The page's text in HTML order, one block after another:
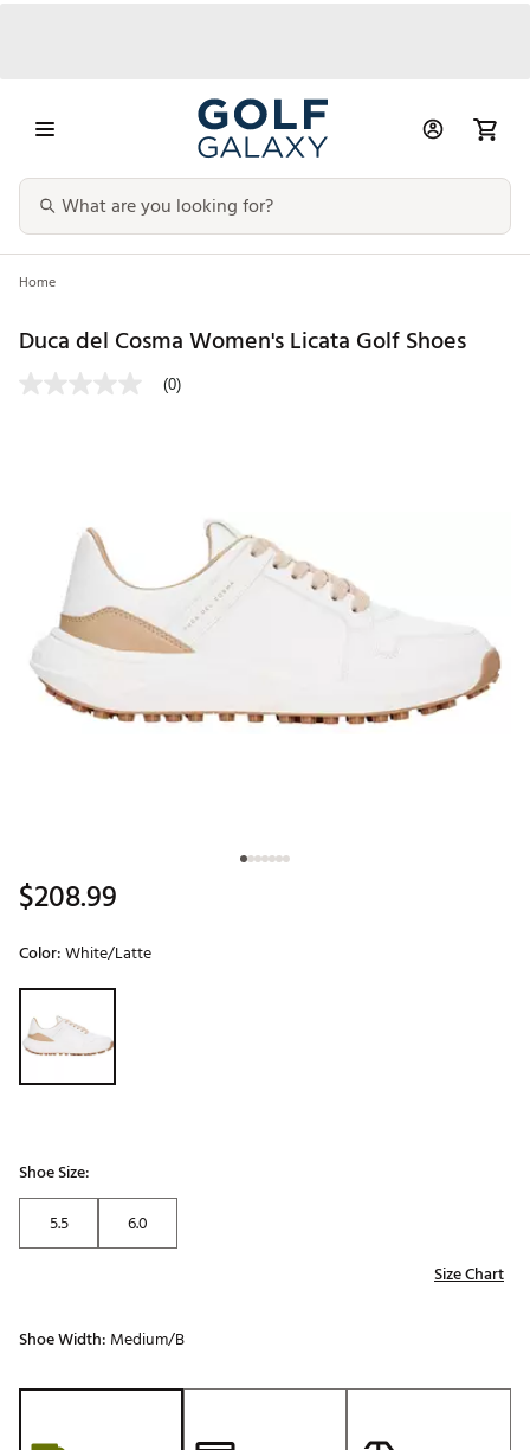
Home
Duca del Cosma Women's Licata Golf Shoes
(0)
$208.99
Color:White/Latte
Selectable group
Shoe Size:
5.5
6.0
Size Chart
Shoe Width: Medium/B